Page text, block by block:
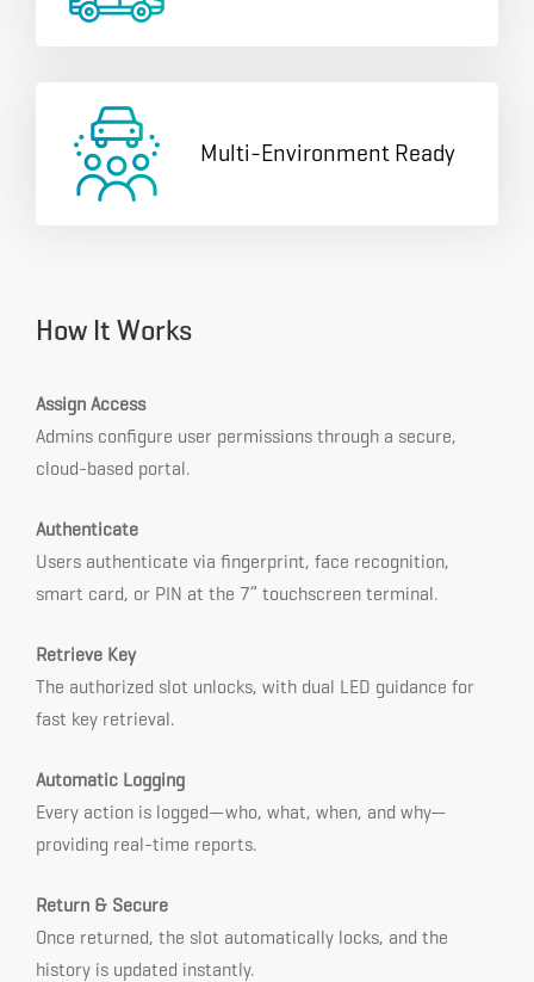
Multi-Environment Ready
How It Works
Assign Access
Admins configure user permissions through a secure,
cloud-based portal.
Authenticate
Users authenticate via fingerprint, face recognition,
smart card, or PIN at the 7” touchscreen terminal.
Retrieve Key
The authorized slot unlocks, with dual LED guidance for
fast key retrieval.
Automatic Logging
Every action is logged—who, what, when, and why—
providing real-time reports.
Return & Secure
Once returned, the slot automatically locks, and the
history is updated instantly.